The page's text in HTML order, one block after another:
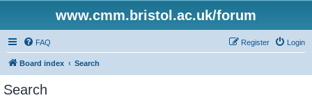
www.cmm.bristol.ac.uk/forum
FAQ Login
Register
Board index Search
Search